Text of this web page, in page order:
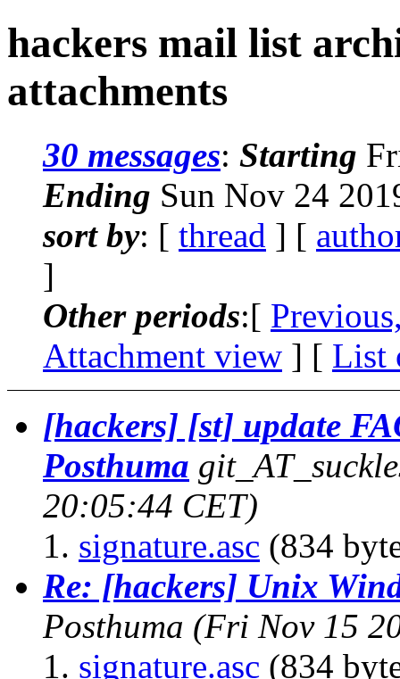
hackers mail list
attachments
30 messages: Starting
Ending Sun Nov 24
sort by: [ thread ] [
]
Other periods:[
Attachment view ] [ List
[hackers] [st] update
Posthuma
20:05:44 CET)
signature.asc (834
Re: [hackers] Unix
Posthuma (Fri Nov 15
signature.asc (834